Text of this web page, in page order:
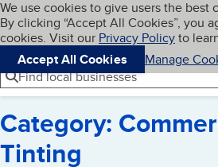
Skip to main content
Cookies on BBB.org
We use cookies to give users the
By clicking “Accept All Cookies”, you
cookies. Visit our Privacy Policyto
Accept All Cookies
Manage
Navigation menu
Menu
Find local businesses
Category:
Tinting